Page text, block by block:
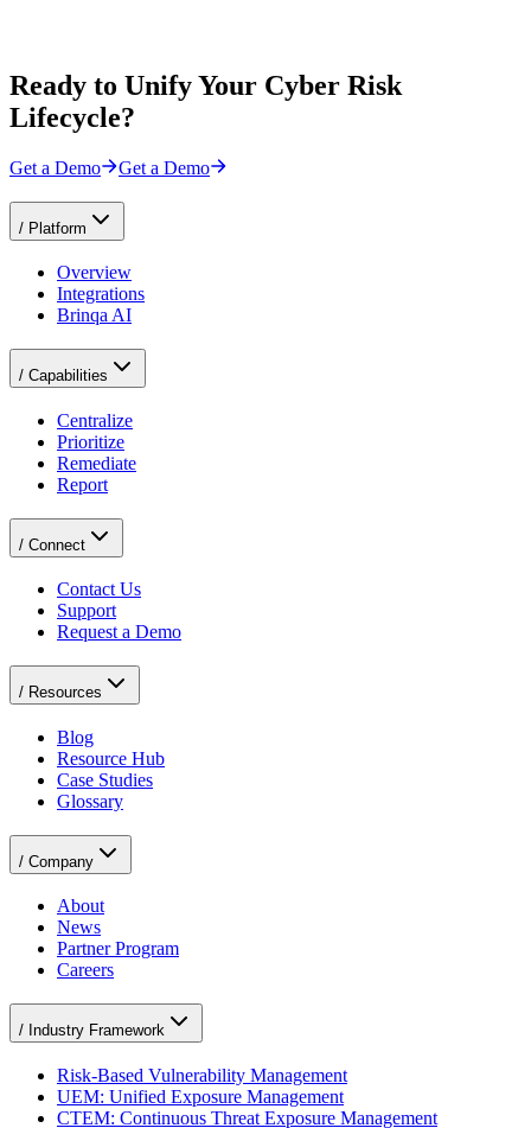
Ready to Unify Your Cyber Risk
Lifecycle?
Get a Demo Get a Demo
/ Platform
Overview
Integrations
Brinqa AI
/ Capabilities
Centralize
Prioritize
Remediate
Report
/ Connect
Contact Us
Support
Request a Demo
/ Resources
Blog
Resource Hub
Case Studies
Glossary
/ Company
About
News
Partner Program
Careers
/ Industry Framework
Risk-Based Vulnerability Management
UEM: Unified Exposure Management
CTEM: Continuous Threat Exposure Management